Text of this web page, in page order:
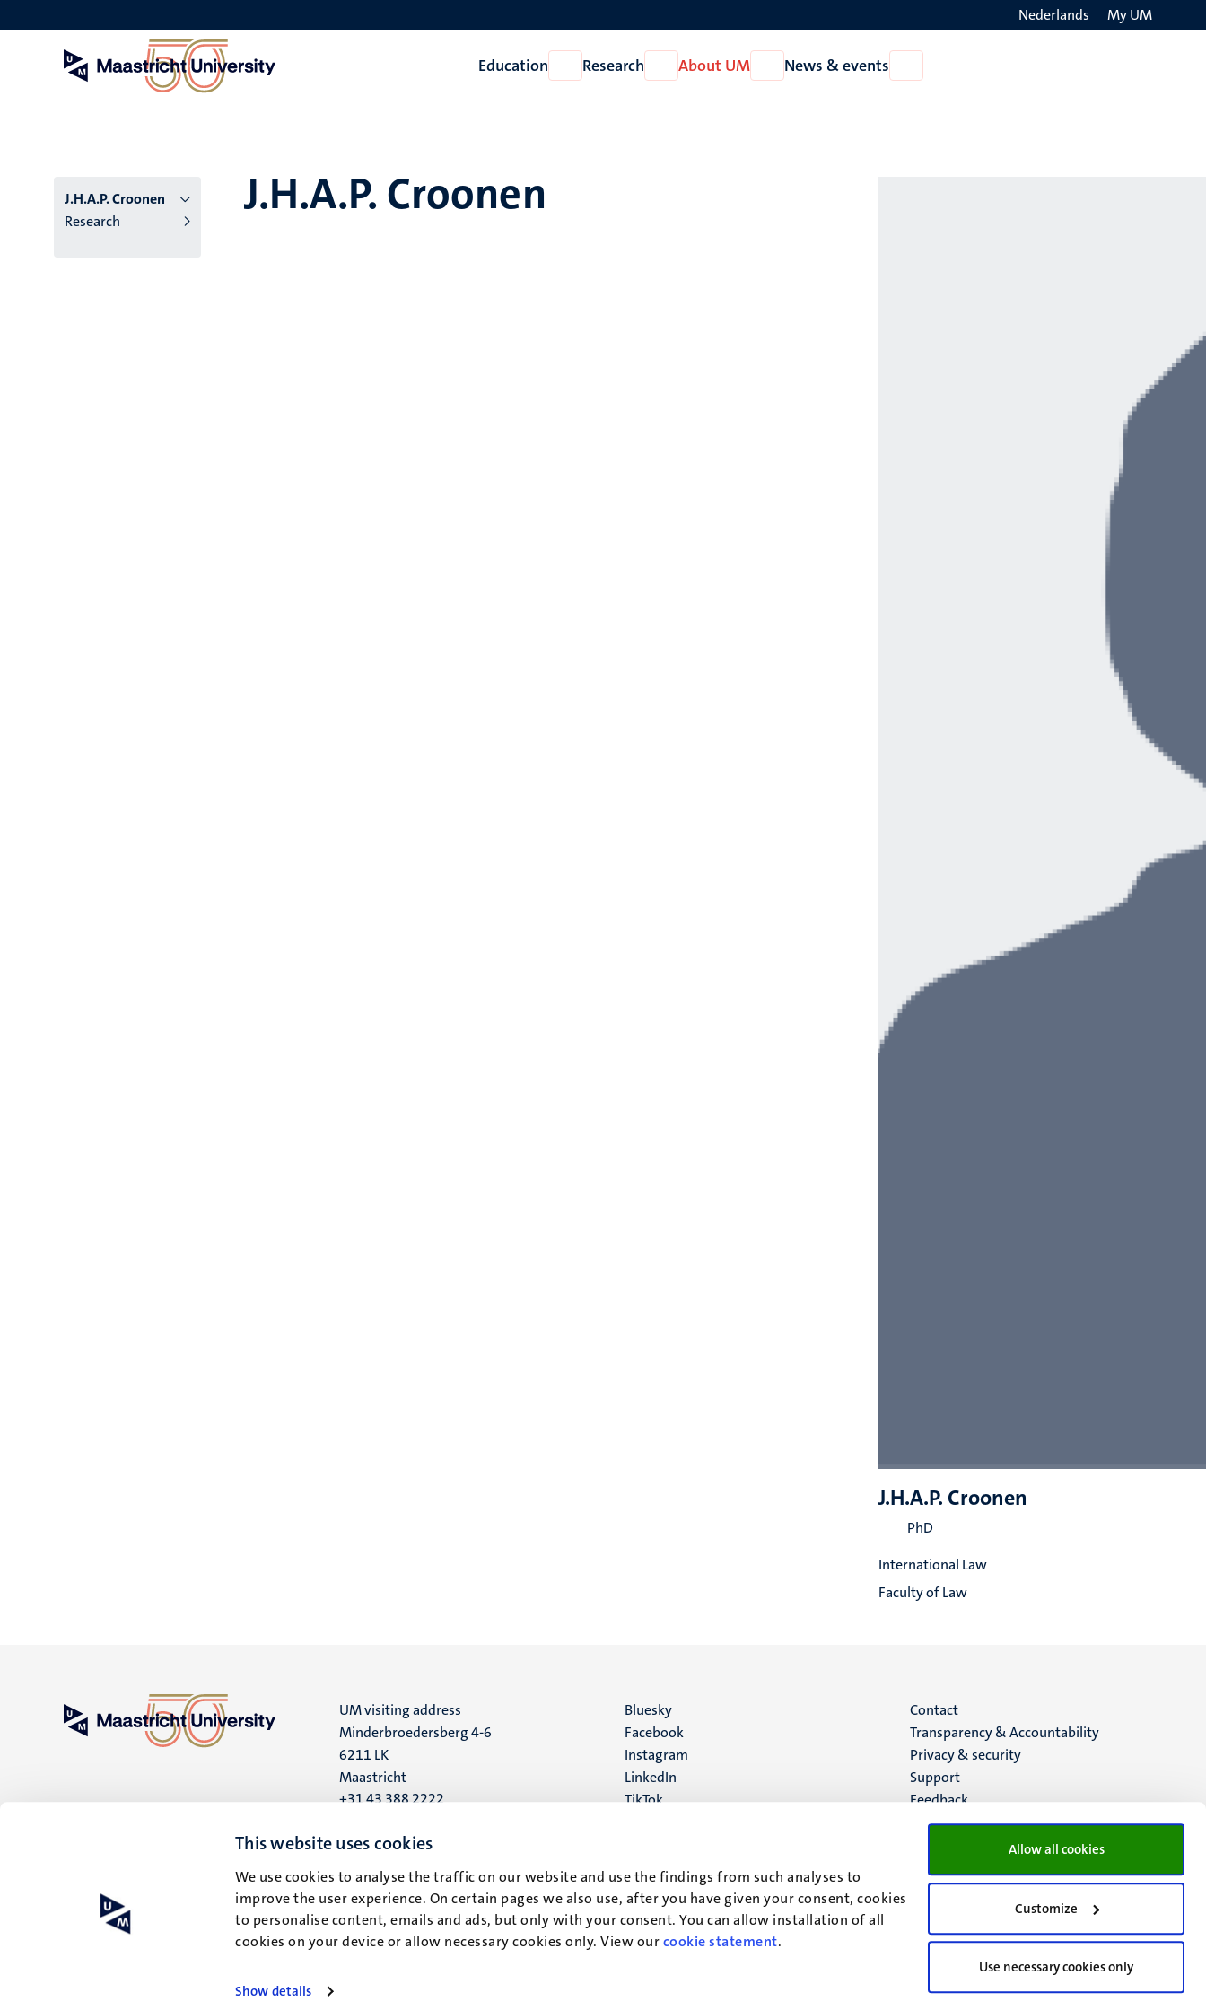
This website uses cookies
We use cookies to analyse the traffic on our website and use the findings from such analyses to
improve the user experience. On certain pages we also use, after you have given your consent, cookies
to personalise content, emails and ads, but only with your consent. You can allow installation of all
cookies on your device or allow necessary cookies only. View ourcookie statement.
Show details
Allow all cookies
Customize
Use necessary cookies only
to
Nederlands My UM
Education
Open
Education
Research
Open
Research
About UM
Open
About
News & events
News
J.H.A.P. Croonen
Research
J.H.A.P. Croonen
J.H.A.P. Croonen
PhD
International Law
Faculty of Law
UM visiting address
Minderbroedersberg 4-6
6211 LK
Maastricht
+31 43 388 2222
UM postal address
6200 MD
Maastricht
Social
media
Bluesky
Facebook
Instagram
LinkedIn
TikTok
Menu
footer
(EN)
Contact
Transparency & Accountability
Privacy & security
Support
Feedback